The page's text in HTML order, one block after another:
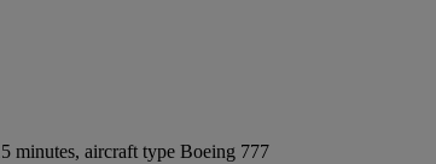
minutes, aircraft type Boeing 777